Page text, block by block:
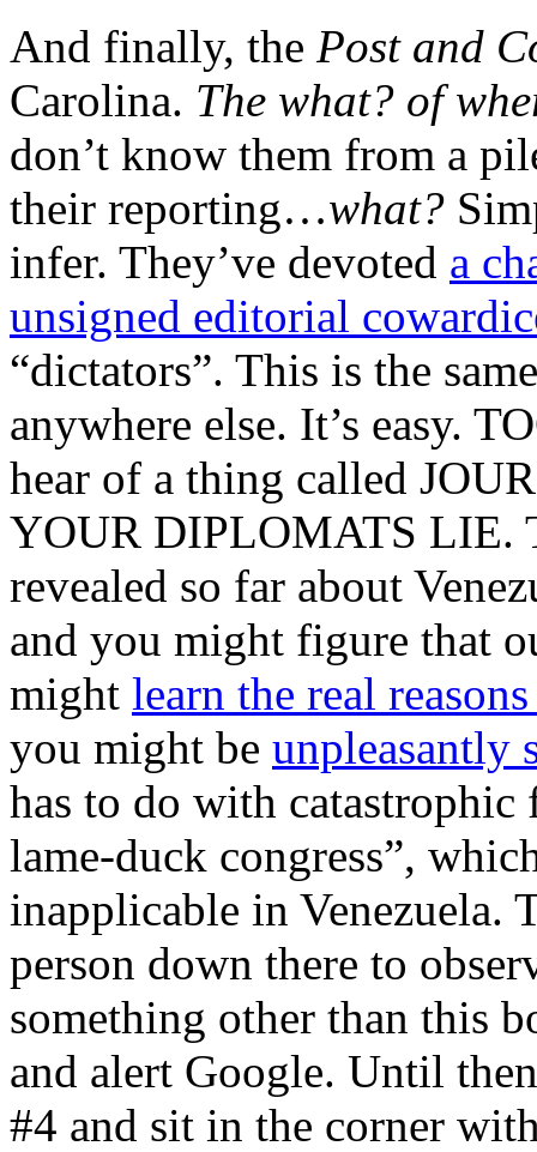
And finally, the Post and
Carolina. The what? of
don’t know them from a
their reporting…what?
infer. They’ve devoted a
unsigned editorial
“dictators”. This is the
anywhere else. It’s easy.
hear of a thing called
YOUR DIPLOMATS LIE.
revealed so far about
and you might figure that
might learn the real
you might be unpleasantly
has to do with
lame-duck congress”,
inapplicable in Venezuela.
person down there to
something other than this
and alert Google. Until
#4 and sit in the corner